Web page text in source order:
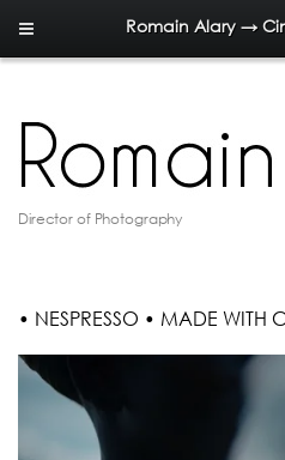
Romain Alary →
Director of Photography
• NESPRESSO • MADE WITH